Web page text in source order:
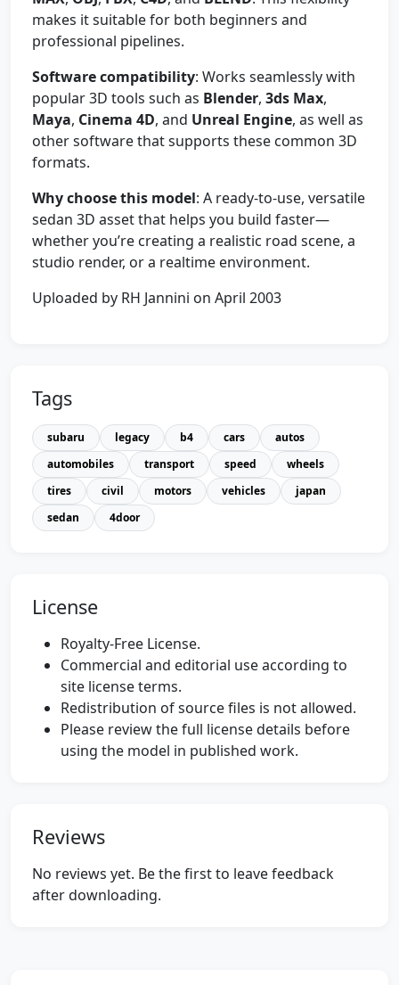
makes it suitable for both beginners and
professional pipelines.
Software compatibility: Works seamlessly with
popular 3D tools such as Blender, 3ds Max,
Maya, Cinema 4D, and Unreal Engine, as well as
other software that supports these common 3D
formats.
Why choose this model: A ready-to-use, versatile
sedan 3D asset that helps you build faster—
whether you’re creating a realistic road scene, a
studio render, or a realtime environment.
Uploaded by RH Jannini on April 2003
Tags
subaru legacy b4 cars
autos
automobiles
transport speed
wheels
tires
civil motors vehicles
japan
sedan
4door
License
Royalty-Free License.
Commercial and editorial use according to
site license terms.
Redistribution of source files is not allowed.
Please review the full license details before
using the model in published work.
Reviews
No reviews yet. Be the first to leave feedback
after downloading.